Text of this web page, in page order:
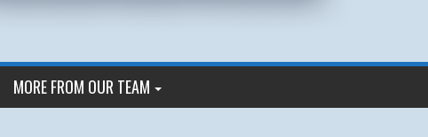
MORE FROM OUR TEAM